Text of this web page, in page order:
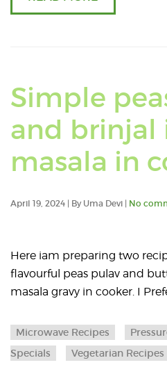
Simple
and brinjal
masala in
April 19, 2024 | By Uma Devi | No
Here iam preparing two
flavourful peas pulav and
masala gravy in cooker. I
Microwave Recipes
Specials
Vegetarian Recipes